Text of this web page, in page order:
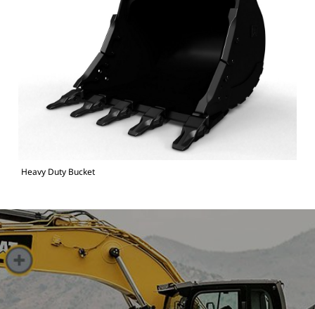
Heavy Duty Bucket